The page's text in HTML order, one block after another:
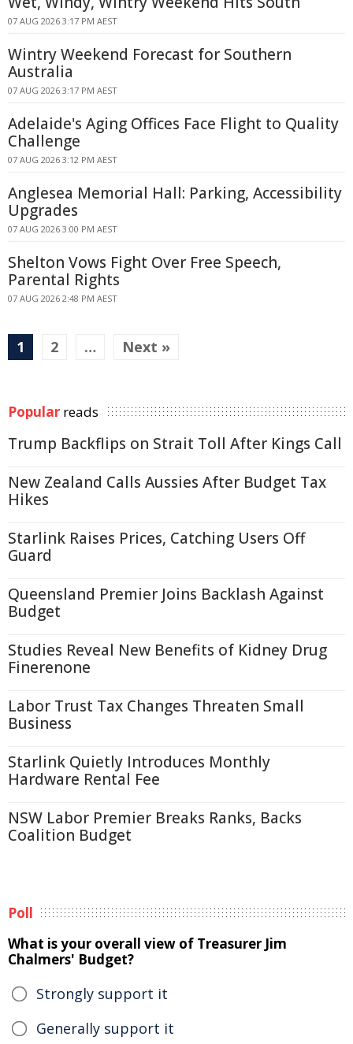
07 AUG 2026 3:17 PM AEST
Wintry Weekend Forecast for Southern
Australia
07 AUG 2026 3:17 PM AEST
Adelaide's Aging Offices Face Flight to Quality
Challenge
07 AUG 2026 3:12 PM AEST
Anglesea Memorial Hall: Parking, Accessibility
Upgrades
07 AUG 2026 3:00 PM AEST
Shelton Vows Fight Over Free Speech,
Parental Rights
07 AUG 2026 2:48 PM AEST
1 2 … Next »
Popular reads
Trump Backflips on Strait Toll After Kings Call
New Zealand Calls Aussies After Budget Tax
Hikes
Starlink Raises Prices, Catching Users Off
Guard
Queensland Premier Joins Backlash Against
Budget
Studies Reveal New Benefits of Kidney Drug
Finerenone
Labor Trust Tax Changes Threaten Small
Business
Starlink Quietly Introduces Monthly
Hardware Rental Fee
NSW Labor Premier Breaks Ranks, Backs
Coalition Budget
Poll
What is your overall view of Treasurer Jim
Chalmers' Budget?
Strongly support it
Generally support it